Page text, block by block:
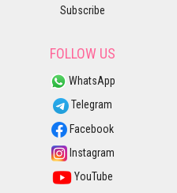
Subscribe
FOLLOW US
WhatsApp
Telegram
Facebook
Instagram
YouTube